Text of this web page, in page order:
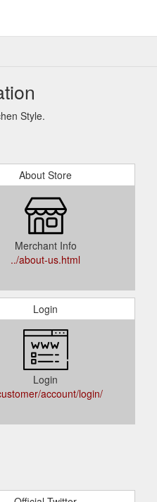
Style.
About Store
Merchant Info
../about-us.html
Login
Login
account/login/